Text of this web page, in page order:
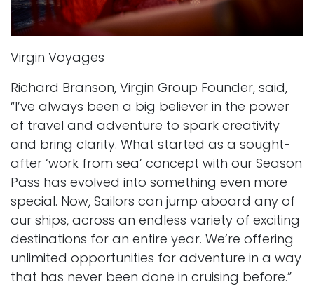
Virgin Voyages
Richard Branson, Virgin Group Founder, said,
“I’ve always been a big believer in the power
of travel and adventure to spark creativity
and bring clarity. What started as a sought-
after ‘work from sea’ concept with our Season
Pass has evolved into something even more
special. Now, Sailors can jump aboard any of
our ships, across an endless variety of exciting
destinations for an entire year. We’re offering
unlimited opportunities for adventure in a way
that has never been done in cruising before.”